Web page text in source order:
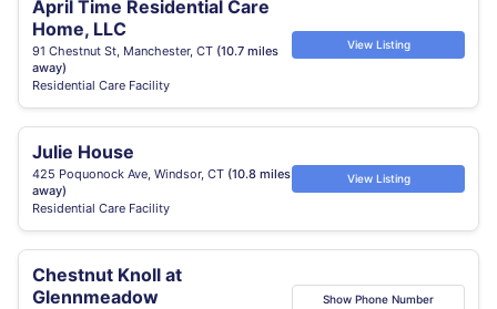
April Time Residential Care
Home, LLC
91 Chestnut St, Manchester, CT (10.7 miles
away)
Residential Care Facility
View Listing
Julie House
425 Poquonock Ave, Windsor, CT (10.8 miles
away)
Residential Care Facility
View Listing
Chestnut Knoll at
Glennmeadow
Show Phone Number